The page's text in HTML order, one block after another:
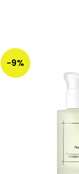
-9%